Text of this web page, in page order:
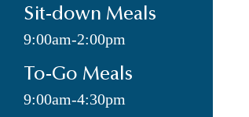
Sit-down Meals
9:00am-2:00pm
To-Go Meals
9:00am-4:30pm